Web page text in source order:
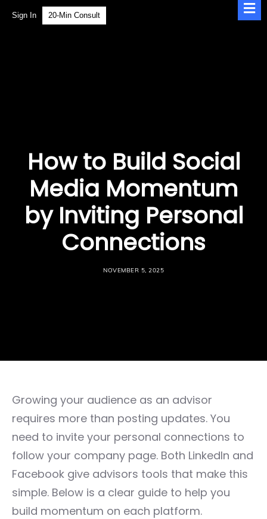
Sign In 20-Min Consult
How to Build Social
Media Momentum
by Inviting Personal
Connections
NOVEMBER 5, 2025
Growing your audience as an advisor
requires more than posting updates. You
need to invite your personal connections to
follow your company page. Both LinkedIn and
Facebook give advisors tools that make this
simple. Below is a clear guide to help you
build momentum on each platform.